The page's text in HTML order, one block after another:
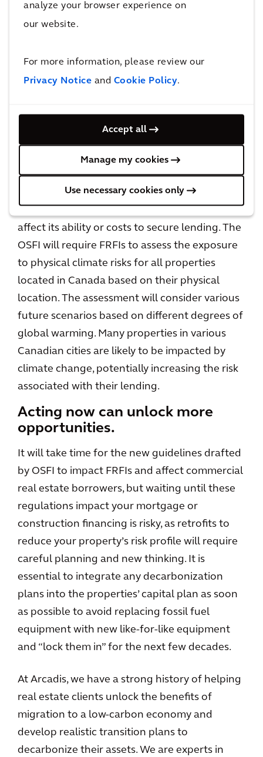
analyze your browser experience on
our website.
For more information, please review our
Privacy Notice and Cookie Policy.
Accept all
Manage my cookies
Use necessary cookies only
transition risks may face additional financial
The OSFI notes that these transition risks may
carbon-intensive properties will likely be
considered higher risk and thus carry higher
financial costs for borrowers.
In addition to the transition risks, a property’s
affect its ability or costs to secure lending. The
OSFI will require FRFIs to assess the exposure
to physical climate risks for all properties
located in Canada based on their physical
location. The assessment will consider various
future scenarios based on different degrees of
global warming. Many properties in various
Canadian cities are likely to be impacted by
climate change, potentially increasing the risk
associated with their lending.
Acting now can unlock more
opportunities.
It will take time for the new guidelines drafted
by OSFI to impact FRFIs and affect commercial
real estate borrowers, but waiting until these
regulations impact your mortgage or
construction financing is risky, as retrofits to
reduce your property’s risk profile will require
careful planning and new thinking. It is
essential to integrate any decarbonization
plans into the properties’ capital plan as soon
as possible to avoid replacing fossil fuel
equipment with new like-for-like equipment
and “lock them in” for the next few decades.
At Arcadis, we have a strong history of helping
real estate clients unlock the benefits of
migration to a low-carbon economy and
develop realistic transition plans to
decarbonize their assets. We are experts in